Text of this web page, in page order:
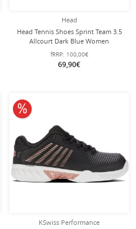
Head
Head Tennis Shoes Sprint Team 3.5
Allcourt Dark Blue Women
fRRP: 100,00€
69,90€
KSwiss Performance
10% off